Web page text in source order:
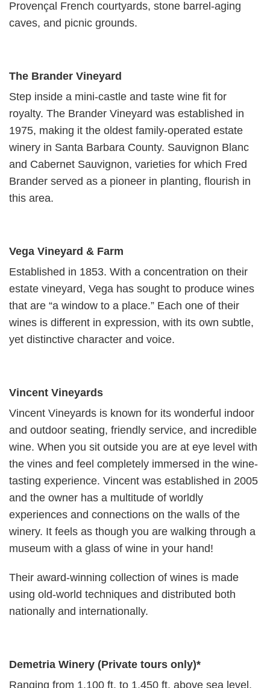
Provençal French courtyards, stone barrel-aging
caves, and picnic grounds.
The Brander Vineyard
Step inside a mini-castle and taste wine fit for
royalty. The Brander Vineyard was established in
1975, making it the oldest family-operated estate
winery in Santa Barbara County. Sauvignon Blanc
and Cabernet Sauvignon, varieties for which Fred
Brander served as a pioneer in planting, flourish in
this area.
Vega Vineyard & Farm
Established in 1853. With a concentration on their
estate vineyard, Vega has sought to produce wines
that are “a window to a place.” Each one of their
wines is different in expression, with its own subtle,
yet distinctive character and voice.
Vincent Vineyards
Vincent Vineyards is known for its wonderful indoor
and outdoor seating, friendly service, and incredible
wine. When you sit outside you are at eye level with
the vines and feel completely immersed in the wine-
tasting experience. Vincent was established in 2005
and the owner has a multitude of worldly
experiences and connections on the walls of the
winery. It feels as though you are walking through a
museum with a glass of wine in your hand!
Their award-winning collection of wines is made
using old-world techniques and distributed both
nationally and internationally.
Demetria Winery (Private tours only)*
Ranging from 1,100 ft. to 1,450 ft. above sea level,